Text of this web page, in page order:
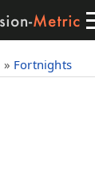
» Fortnights